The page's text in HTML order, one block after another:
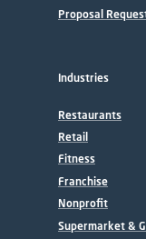
Proposal
Industries
Restaurants
Retail
Fitness
Franchise
Nonprofit
Supermarket &